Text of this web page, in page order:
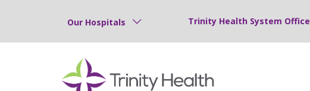
Our Hospitals Trinity Health System Office